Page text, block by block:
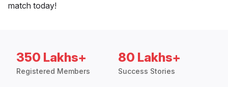
match today!
350 Lakhs+
Registered Members
80 Lakhs+
Success Stories